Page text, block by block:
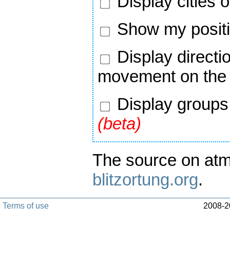
Show my
Display
movement on
Display
(beta)
The source on
blitzortung.org.
Terms of use 2008-